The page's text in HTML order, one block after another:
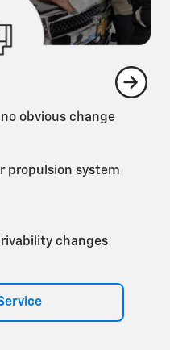
obvious change
propulsion system
changes